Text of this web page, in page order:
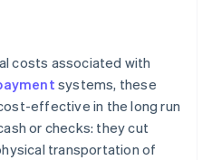
costs associated with
systems, these
effective in the long run
or checks: they cut
transportation of